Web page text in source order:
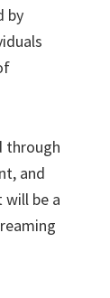
by
through
and
be a